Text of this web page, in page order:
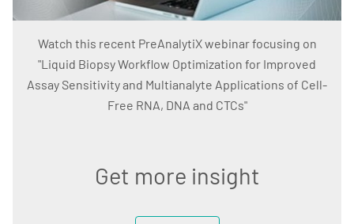
Watch this recent PreAnalytiX webinar focusing on
"Liquid Biopsy Workflow Optimization for Improved
Assay Sensitivity and Multianalyte Applications of Cell-
Free RNA, DNA and CTCs"
Get more insight